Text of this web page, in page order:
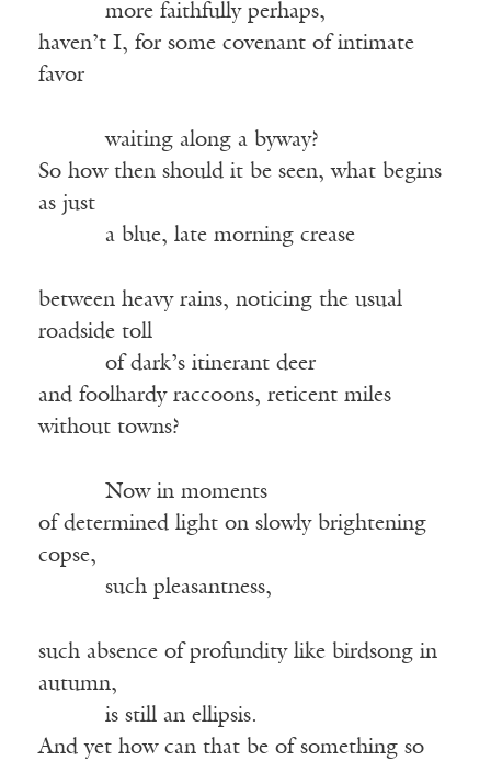
more faithfully perhaps,
haven’t I, for some covenant of intimate
favor
waiting along a byway?
So how then should it be seen, what begins
as just
a blue, late morning crease
between heavy rains, noticing the usual
roadside toll
of dark’s itinerant deer
and foolhardy raccoons, reticent miles
without towns?
Now in moments
of determined light on slowly brightening
copse,
such pleasantness,
such absence of profundity like birdsong in
autumn,
is still an ellipsis.
And yet how can that be of something so